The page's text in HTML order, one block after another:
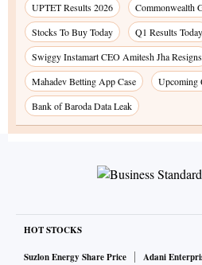
UPTET Results 2026
Commonwealth
Stocks To Buy Today
Q1 Results Today
Swiggy Instamart CEO Amitesh Jha Resigns
Mahadev Betting App Case
Upcoming
Bank of Baroda Data Leak
HOT STOCKS
Suzlon Energy Share Price
Adani